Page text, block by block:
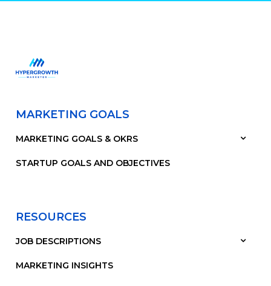
MARKETING GOALS
MARKETING GOALS & OKRS
STARTUP GOALS AND OBJECTIVES
RESOURCES
JOB DESCRIPTIONS
MARKETING INSIGHTS